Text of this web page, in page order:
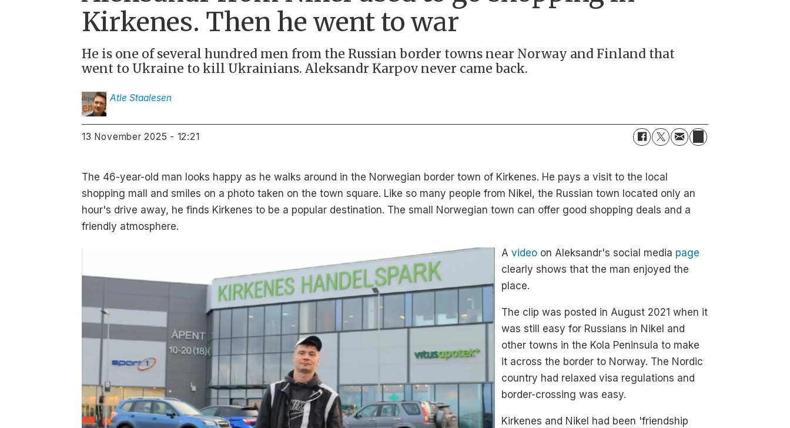
Kirkenes. Then he went to war
He is one of several hundred men from the Russian border towns near Norway and Finland that
went to Ukraine to kill Ukrainians. Aleksandr Karpov never came back.
Atle Staalesen
13 November 2025 - 12:21
The 46-year-old man looks happy as he walks around in the Norwegian border town of Kirkenes. He pays a visit to the local
shopping mall and smiles on a photo taken on the town square. Like so many people from Nikel, the Russian town located only an
hour's drive away, he finds Kirkenes to be a popular destination. The small Norwegian town can offer good shopping deals and a
friendly atmosphere.
Avideo on Aleksandr's social media page
clearly shows that the man enjoyed the
place.
The clip was posted in August 2021 when it
was still easy for Russians in Nikel and
other towns in the Kola Peninsula to make
it across the border to Norway. The Nordic
country had relaxed visa regulations and
border-crossing was easy.
Kirkenes and Nikel had been 'friendship